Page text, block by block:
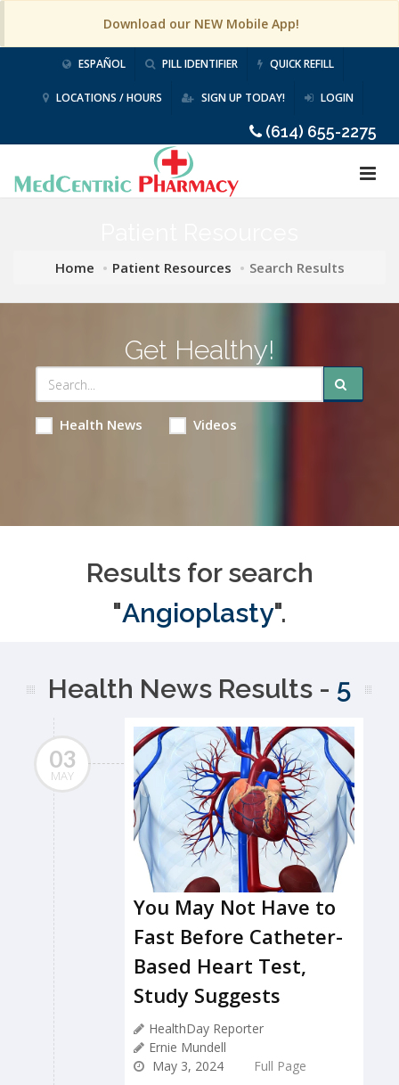
Download our NEW Mobile App!
ESPAÑOL PILL IDENTIFIER QUICK REFILL
LOCATIONS / HOURS SIGN UP TODAY! LOGIN
(614) 655-2275
Home Patient Resources Search Results
Get Healthy!
Health News Videos
Results for search
"Angioplasty".
Health News Results - 5
03
MAY
You May Not Have to
Fast Before Catheter-
Based Heart Test,
Study Suggests
HealthDay Reporter
Ernie Mundell
May 3, 2024
Full Page